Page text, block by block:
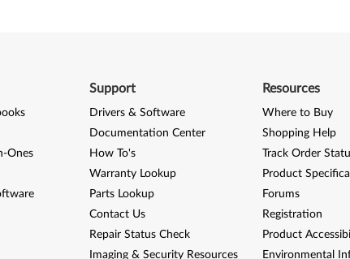
Ones
Support
Drivers & Software
Documentation Center
How To's
Warranty Lookup
Parts Lookup
Contact Us
Repair Status Check
Imaging & Security Resources
Resources
Where to Buy
Shopping Help
Track Order
Product
Forums
Registration
Product
Environmental